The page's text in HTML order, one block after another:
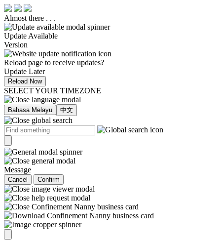
Almost there . . .
Update Available
Version
Reload page to receive updates?
Update Later
Reload Now
SELECT YOUR TIMEZONE
Bahasa Melayu 中文
Message
Cancel Confirm